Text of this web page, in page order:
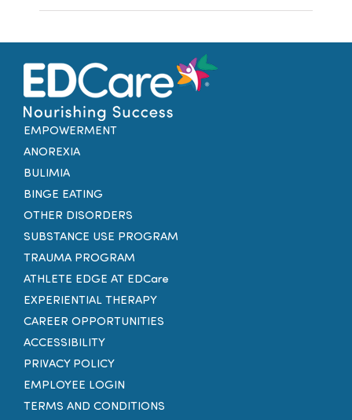
EMPOWERMENT
ANOREXIA
BULIMIA
BINGE EATING
OTHER DISORDERS
SUBSTANCE USE PROGRAM
TRAUMA PROGRAM
ATHLETE EDGE AT EDCare
EXPERIENTIAL THERAPY
CAREER OPPORTUNITIES
ACCESSIBILITY
PRIVACY POLICY
EMPLOYEE LOGIN
TERMS AND CONDITIONS